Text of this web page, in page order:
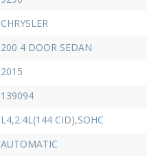
CHRYSLER
200 4 DOOR SEDAN
2015
139094
L4,2.4L(144 CID),SOHC
AUTOMATIC